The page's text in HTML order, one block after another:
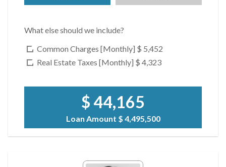
What else should we include?
Common Charges [Monthly] $ 5,452
Real Estate Taxes [Monthly] $ 4,323
$ 44,165
Loan Amount $ 4,495,500